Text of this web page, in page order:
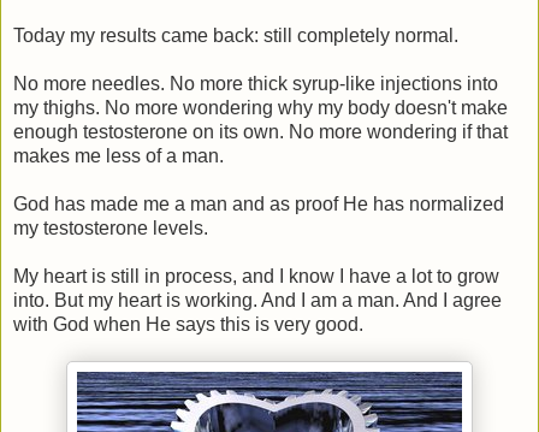
Today my results came back: still completely normal.
No more needles. No more thick syrup-like injections into
my thighs. No more wondering why my body doesn't make
enough testosterone on its own. No more wondering if that
makes me less of a man.
God has made me a man and as proof He has normalized
my testosterone levels.
My heart is still in process, and I know I have a lot to grow
into. But my heart is working. And I am a man. And I agree
with God when He says this is very good.